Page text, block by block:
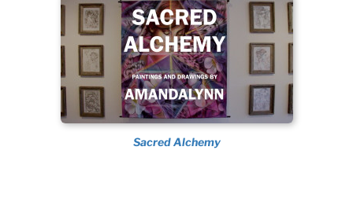
Sacred Alchemy